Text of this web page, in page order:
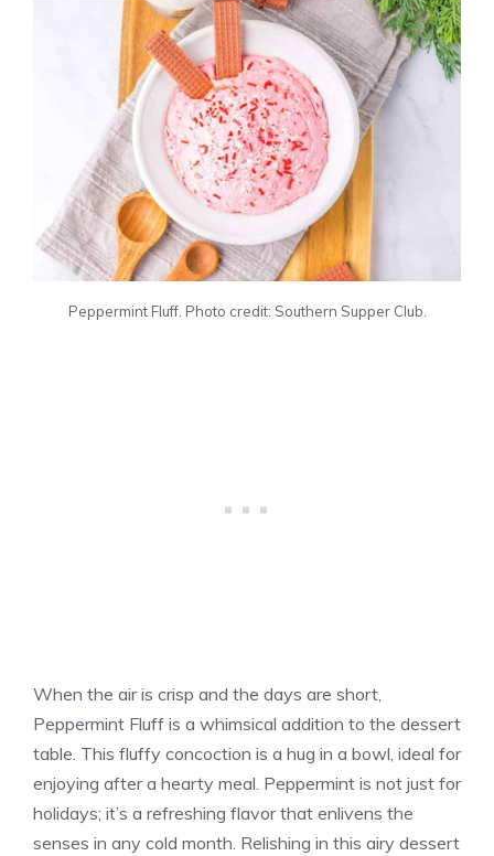
Peppermint Fluff. Photo credit: Southern Supper Club.
When the air is crisp and the days are short,
Peppermint Fluff is a whimsical addition to the dessert
table. This fluffy concoction is a hug in a bowl, ideal for
enjoying after a hearty meal. Peppermint is not just for
holidays; it’s a refreshing flavor that enlivens the
senses in any cold month. Relishing in this airy dessert